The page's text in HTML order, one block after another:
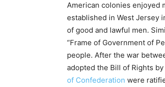
American colonies enjoyed
established in West Jersey
of good and lawful men.
“Frame of Government of
people. After the war
adopted the Bill of Rights
of Confederation were